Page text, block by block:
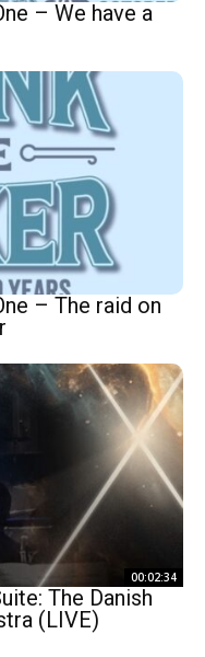
– We have a
– The raid on
00:02:34
The Danish
(LIVE)